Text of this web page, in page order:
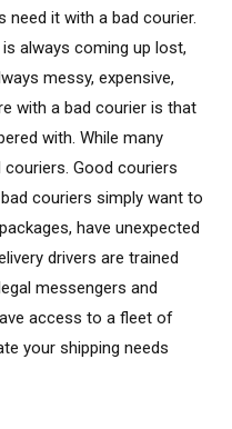
need it with a bad courier.
always coming up lost,
messy, expensive,
with a bad courier is that
with. While many
Good couriers
couriers simply want to
have unexpected
drivers are trained
messengers and
access to a fleet of
your shipping needs